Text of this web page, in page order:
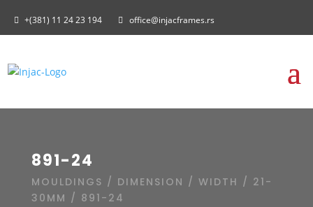
+(381) 11 24 23 194 office@injacframes.rs
891-24
MOULDINGS / DIMENSION / WIDTH / 21-
30MM / 891-24